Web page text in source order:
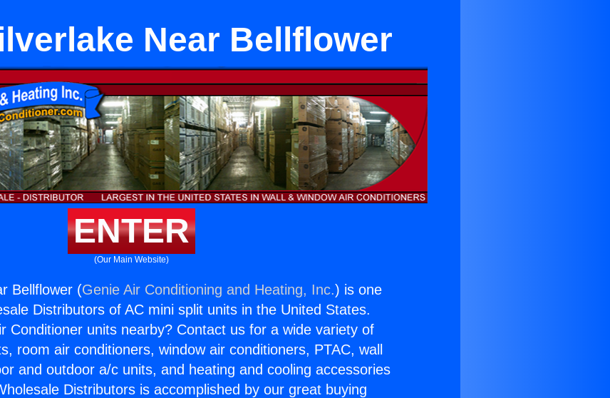
Near Bellflower
ENTER
(Our Main Website)
Bellflower (Genie Air Conditioning and Heating, Inc.) is one
Distributors of AC mini split units in the United States.
Conditioner units nearby? Contact us for a wide variety of
room air conditioners, window air conditioners, PTAC, wall
and outdoor a/c units, and heating and cooling accessories
Distributors is accomplished by our great buying